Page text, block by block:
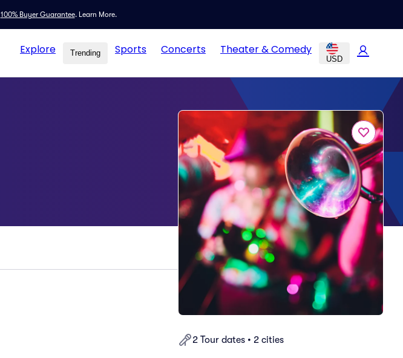
100% Buyer Guarantee. Learn More.
Explore Trending Sports Concerts Theater & Comedy
USD
2 Tour dates • 2 cities